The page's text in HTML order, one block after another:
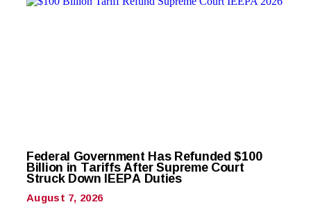
Federal Government Has Refunded $100
Billion in Tariffs After Supreme Court
Struck Down IEEPA Duties
August 7, 2026